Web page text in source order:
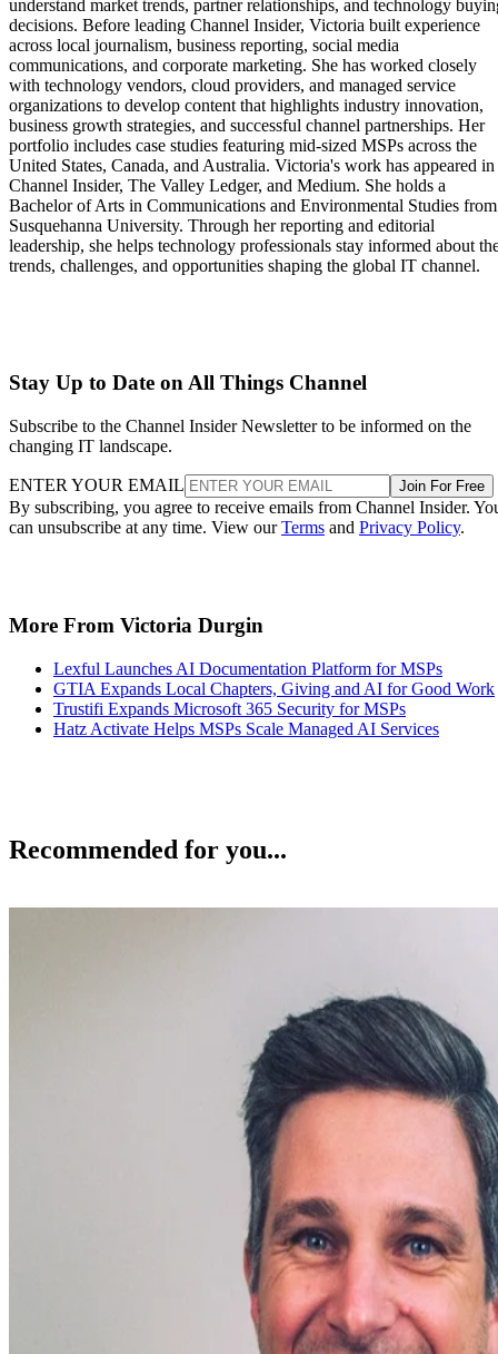
understand market trends, partner relationships, and technology
decisions. Before leading Channel Insider, Victoria built experience
across local journalism, business reporting, social media
communications, and corporate marketing. She has worked closely
with technology vendors, cloud providers, and managed service
organizations to develop content that highlights industry innovation,
business growth strategies, and successful channel partnerships. Her
portfolio includes case studies featuring mid-sized MSPs across the
United States, Canada, and Australia. Victoria's work has appeared in
Channel Insider, The Valley Ledger, and Medium. She holds a
Bachelor of Arts in Communications and Environmental Studies from
Susquehanna University. Through her reporting and editorial
leadership, she helps technology professionals stay informed about
trends, challenges, and opportunities shaping the global IT channel.
Stay Up to Date on All Things Channel
Subscribe to the Channel Insider Newsletter to be informed on the
changing IT landscape.
ENTER YOUR EMAIL Join For Free
By subscribing, you agree to receive emails from Channel Insider.
can unsubscribe at any time. View ourTerms and Privacy Policy.
More From Victoria Durgin
Lexful Launches AI Documentation Platform for MSPs
GTIA Expands Local Chapters, Giving and AI for Good Work
Trustifi Expands Microsoft 365 Security for MSPs
Hatz Activate Helps MSPs Scale Managed AI Services
Recommended for you...